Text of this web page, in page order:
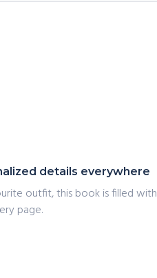
details everywhere
outfit, this book is filled with
page.